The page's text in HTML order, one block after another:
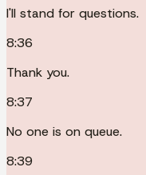
I'll stand for questions.
8:36
Thank you.
8:37
No one is on queue.
8:39